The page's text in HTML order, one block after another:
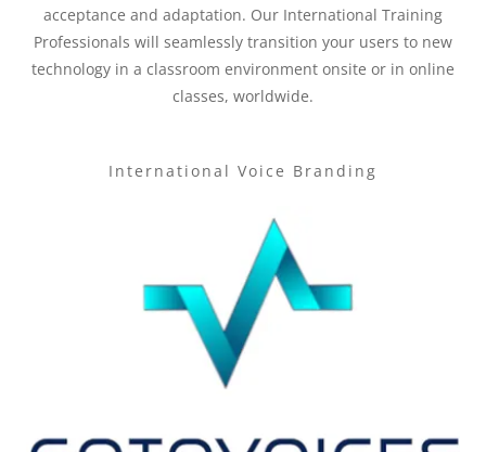
acceptance and adaptation. Our International Training
Professionals will seamlessly transition your users to new
technology in a classroom environment onsite or in online
classes, worldwide.
International Voice Branding